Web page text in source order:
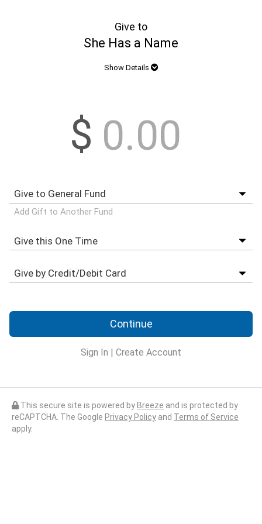
Give to
She Has a Name
Show Details
$
Add Gift to Another Fund
Continue
Sign In | Create Account
This secure site is powered by Breeze and is protected by
reCAPTCHA. The Google Privacy Policy and Terms of Service
apply.